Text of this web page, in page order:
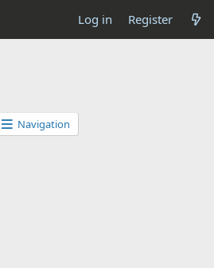
Log in Register
Navigation